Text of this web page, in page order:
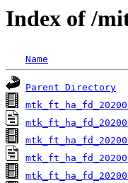
Index of /
Name
Parent Directory